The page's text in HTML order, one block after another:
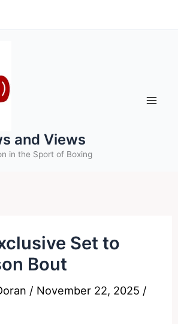
and Views
in the Sport of Boxing
Set to
Bout
/ November 22, 2025 /